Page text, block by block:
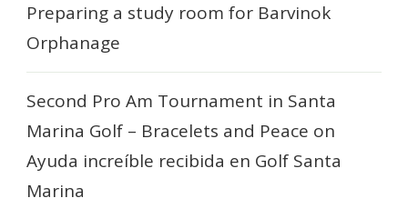
Preparing a study room for Barvinok
Orphanage
Second Pro Am Tournament in Santa
Marina Golf – Bracelets and Peace on
Ayuda increíble recibida en Golf Santa
Marina